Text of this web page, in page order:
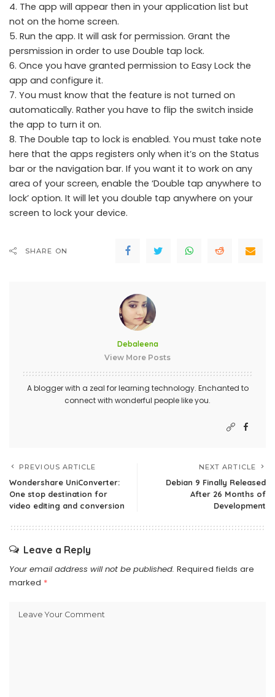
4. The app will appear then in your application list but
not on the home screen.
5. Run the app. It will ask for permission. Grant the
persmission in order to use Double tap lock.
6. Once you have granted permission to Easy Lock the
app and configure it.
7. You must know that the feature is not turned on
automatically. Rather you have to flip the switch inside
the app to turn it on.
8. The Double tap to lock is enabled. You must take note
here that the apps registers only when it’s on the Status
bar or the navigation bar. If you want it to work on any
area of your screen, enable the ‘Double tap anywhere to
lock’ option. It will let you double tap anywhere on your
screen to lock your device.
SHARE ON
Debaleena
View More Posts
A blogger with a zeal for learning technology. Enchanted to
connect with wonderful people like you.
PREVIOUS ARTICLE
Wondershare UniConverter:
One stop destination for
video editing and conversion
NEXT ARTICLE
Debian 9 Finally Released
After 26 Months of
Development
Leave a Reply
Your email address will not be published. Required fields are
marked *